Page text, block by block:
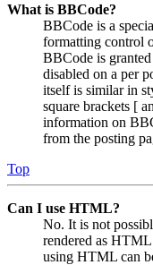
What is BBCode?
BBCode is a
formatting control
BBCode is
disabled on a per
itself is similar in
square brackets [
information on
from the posting
Top
Can I use HTML?
No. It is not
rendered as
using HTML can